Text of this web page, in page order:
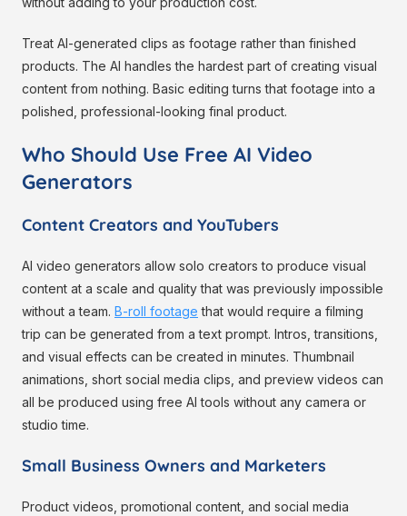
Treat AI-generated clips as footage rather than finished
products. The AI handles the hardest part of creating visual
content from nothing. Basic editing turns that footage into a
polished, professional-looking final product.
Who Should Use Free AI Video
Generators
Content Creators and YouTubers
AI video generators allow solo creators to produce visual
content at a scale and quality that was previously impossible
without a team. B-roll footage that would require a filming
trip can be generated from a text prompt. Intros, transitions,
and visual effects can be created in minutes. Thumbnail
animations, short social media clips, and preview videos can
all be produced using free AI tools without any camera or
studio time.
Small Business Owners and Marketers
Product videos, promotional content, and social media